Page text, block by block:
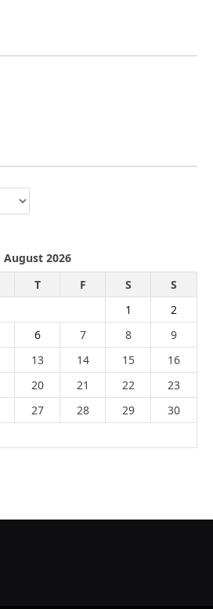
August 2026
T F S
S
1
2
6 7 8
9
13 14 15
16
20 21 22
23
27 28 29
30